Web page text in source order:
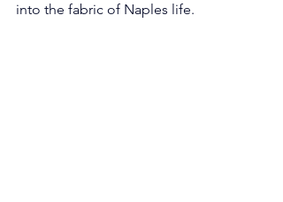
into the fabric of Naples life.